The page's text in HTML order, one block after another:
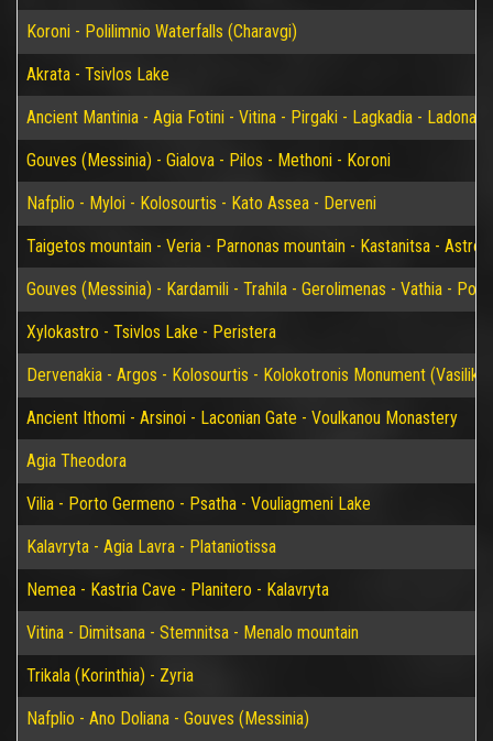
Koroni - Polilimnio Waterfalls (Charavgi)
Akrata - Tsivlos Lake
Ancient Mantinia - Agia Fotini - Vitina - Pirgaki - Lagkadia - Ladonas
Gouves (Messinia) - Gialova - Pilos - Methoni - Koroni
Nafplio - Myloi - Kolosourtis - Kato Assea - Derveni
Taigetos mountain - Veria - Parnonas mountain - Kastanitsa -
Gouves (Messinia) - Kardamili - Trahila - Gerolimenas - Vathia -
Xylokastro - Tsivlos Lake - Peristera
Dervenakia - Argos - Kolosourtis - Kolokotronis Monument (Vasiliko)
Ancient Ithomi - Arsinoi - Laconian Gate - Voulkanou Monastery
Agia Theodora
Vilia - Porto Germeno - Psatha - Vouliagmeni Lake
Kalavryta - Agia Lavra - Plataniotissa
Nemea - Kastria Cave - Planitero - Kalavryta
Vitina - Dimitsana - Stemnitsa - Menalo mountain
Trikala (Korinthia) - Zyria
Nafplio - Ano Doliana - Gouves (Messinia)